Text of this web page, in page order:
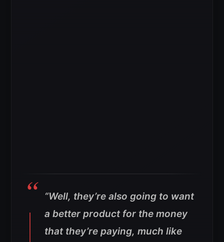
“Well, they’re also going to want
a better product for the money
that they’re paying, much like